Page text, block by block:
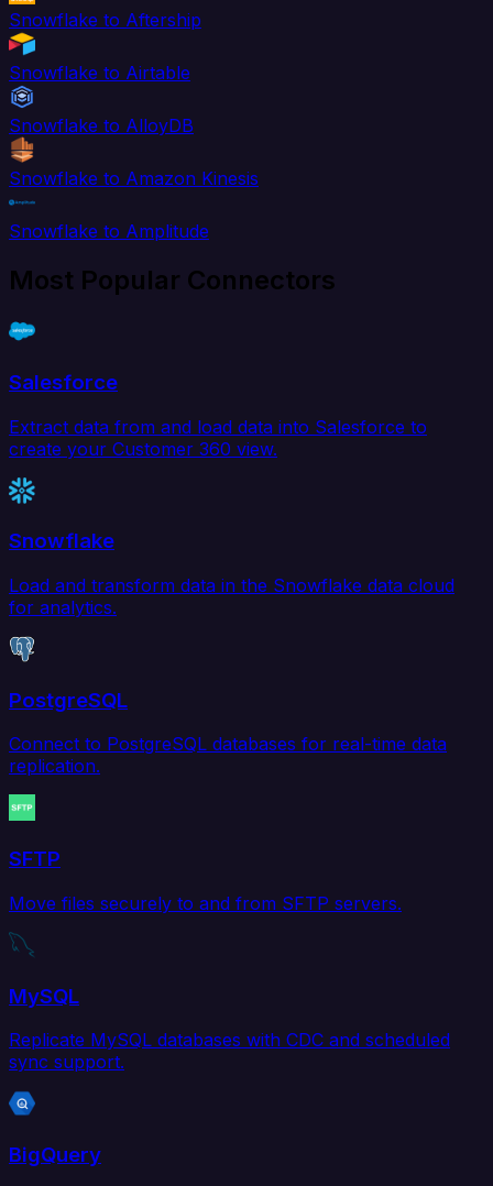
Snowflake to Aftership
Snowflake to Airtable
Snowflake to AlloyDB
Snowflake to Amazon Kinesis
Snowflake to Amplitude
Most Popular Connectors
Salesforce
Extract data from and load data into Salesforce to
create your Customer 360 view.
Snowflake
Load and transform data in the Snowflake data cloud
for analytics.
PostgreSQL
Connect to PostgreSQL databases for real-time data
replication.
SFTP
Move files securely to and from SFTP servers.
MySQL
Replicate MySQL databases with CDC and scheduled
sync support.
BigQuery